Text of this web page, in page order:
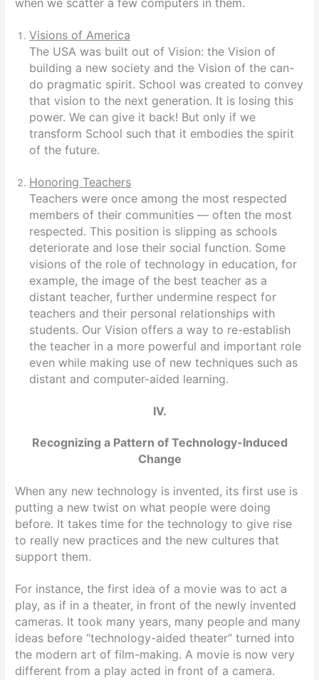
Visions of America
The USA was built out of Vision: the Vision of
building a new society and the Vision of the can-
do pragmatic spirit. School was created to convey
that vision to the next generation. It is losing this
power. We can give it back! But only if we
transform School such that it embodies the spirit
of the future.
Honoring Teachers
Teachers were once among the most respected
members of their communities — often the most
respected. This position is slipping as schools
deteriorate and lose their social function. Some
visions of the role of technology in education, for
example, the image of the best teacher as a
distant teacher, further undermine respect for
teachers and their personal relationships with
students. Our Vision offers a way to re-establish
the teacher in a more powerful and important role
even while making use of new techniques such as
distant and computer-aided learning.
IV.
Recognizing a Pattern of Technology-Induced
Change
When any new technology is invented, its first use is
putting a new twist on what people were doing
before. It takes time for the technology to give rise
to really new practices and the new cultures that
support them.
For instance, the first idea of a movie was to act a
play, as if in a theater, in front of the newly invented
cameras. It took many years, many people and many
ideas before “technology-aided theater” turned into
the modern art of film-making. A movie is now very
different from a play acted in front of a camera.